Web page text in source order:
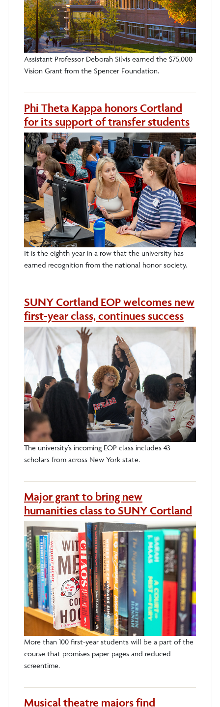
Assistant Professor Deborah Silvis earned the $75,000
Vision Grant from the Spencer Foundation.
Phi Theta Kappa honors Cortland
for its support of transfer students
It is the eighth year in a row that the university has
earned recognition from the national honor society.
SUNY Cortland EOP welcomes new
first-year class, continues success
The university’s incoming EOP class includes 43
scholars from across New York state.
Major grant to bring new
humanities class to SUNY Cortland
More than 100 first-year students will be a part of the
course that promises paper pages and reduced
screentime.
Musical theatre majors find